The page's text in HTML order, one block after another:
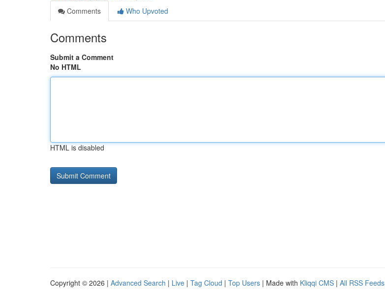
Comments
Who Upvoted
Comments
Submit a Comment
No HTML
HTML is disabled
Copyright © 2026 | Advanced Search | Live | Tag Cloud | Top Users | Made with Kliqqi CMS | All RSS Feeds